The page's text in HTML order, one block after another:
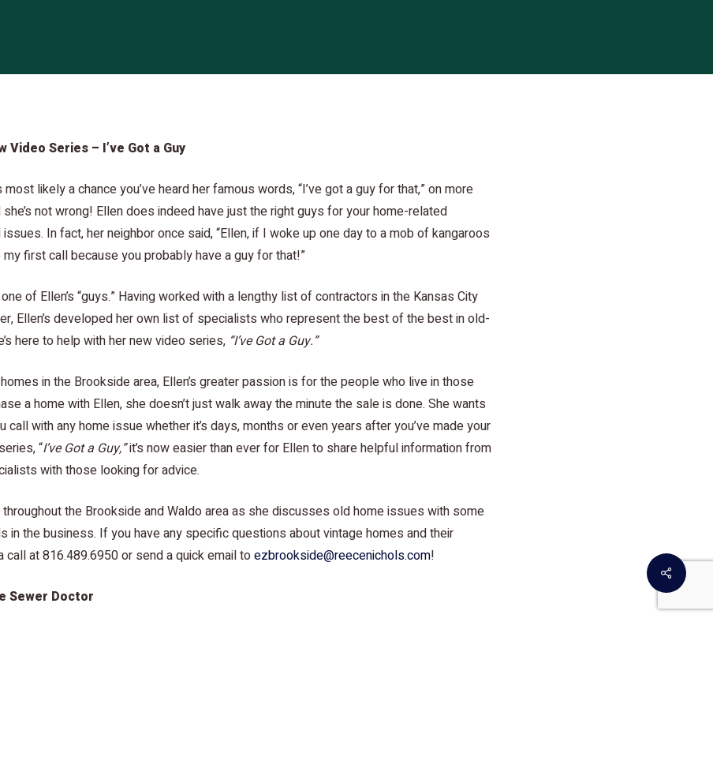
Video Series – I’ve Got a Guy
most likely a chance you’ve heard her famous words, “I’ve got a guy for that,” on more
not wrong! Ellen does indeed have just the right guys for your home-related
In fact, her neighbor once said, “Ellen, if I woke up one day to a mob of kangaroos
my first call because you probably have a guy for that!”
of Ellen’s “guys.” Having worked with a lengthy list of contractors in the Kansas City
Ellen’s developed her own list of specialists who represent the best of the best in old-
here to help with her new video series, “I’ve Got a Guy.”
in the Brookside area, Ellen’s greater passion is for the people who live in those
a home with Ellen, she doesn’t just walk away the minute the sale is done. She wants
with any home issue whether it’s days, months or even years after you’ve made your
“I’ve Got a Guy,”it’s now easier than ever for Ellen to share helpful information from
with those looking for advice.
throughout the Brookside and Waldo area as she discusses old home issues with some
the business. If you have any specific questions about vintage homes and their
call at 816.489.6950 or send a quick email toezbrookside@reecenichols.com!
Sewer Doctor
Share